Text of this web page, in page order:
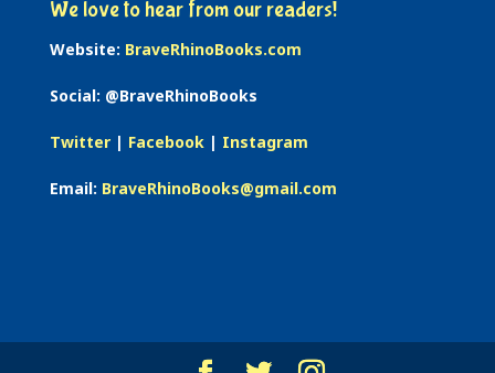
We love to hear from our readers!
Website: BraveRhinoBooks.com
Social: @BraveRhinoBooks
Twitter| Facebook| Instagram
Email: BraveRhinoBooks@gmail.com